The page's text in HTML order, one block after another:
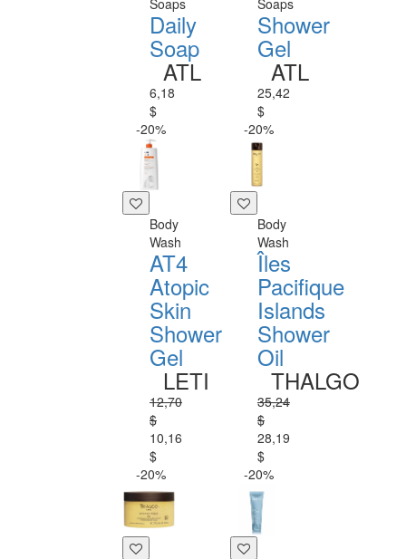
Soaps
Daily
Soap
ATL
6,18
$
Soaps
Shower
Gel
ATL
25,42
$
-20%
Body
Wash
AT4
Atopic
Skin
Shower
Gel
LETI
12,70
$
10,16
$
-20%
Body
Wash
Îles
Pacifique
Islands
Shower
Oil
THALGO
35,24
$
28,19
$
-20%
-20%